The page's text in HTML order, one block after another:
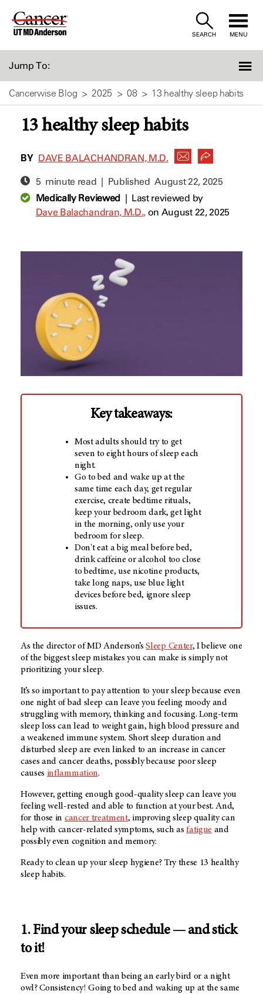
Skip
SEARCH MENU
Jump To:
Cancerwise Blog 2025 08 13 healthy sleep habits
13 healthy sleep habits
BY DAVE BALACHANDRAN, M.D.
5 minute read | PublishedAugust 22, 2025
Medically Reviewed| Last reviewed by
Dave Balachandran, M.D., on August 22, 2025
Key takeaways:
Most adults should try to get
seven to eight hours of sleep each
night.
Go to bed and wake up at the
same time each day, get regular
exercise, create bedtime rituals,
keep your bedroom dark, get light
in the morning, only use your
bedroom for sleep.
Don't eat a big meal before bed,
drink caffeine or alcohol too close
to bedtime, use nicotine products,
take long naps, use blue light
devices before bed, ignore sleep
issues.
As the director ofMD Anderson’s Sleep Center, I believe one
of the biggest sleep mistakes you can make is simply not
prioritizing your sleep.
It’s so important to pay attention to your sleep because even
one night of bad sleep can leave you feeling moody and
struggling with memory, thinking and focusing. Long-term
sleep loss can lead to weight gain, high blood pressure and
a weakened immune system. Short sleep duration and
disturbed sleep are even linked to an increase in cancer
cases and cancer deaths, possibly because poor sleep
causes inflammation.
However, getting enough good-quality sleep can leave you
feeling well-rested and able to function at your best. And,
for those in cancer treatment, improving sleep quality can
help with cancer-related symptoms, such asfatigue and
possibly even cognition and memory.
Ready to clean up your sleep hygiene? Try these 13 healthy
sleep habits.
1. Find your sleep schedule — and stick
to it!
Even more important than being an early bird or a night
owl? Consistency! Going to bed and waking up at the same